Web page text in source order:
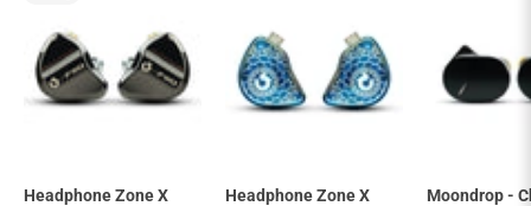
Headphone Zone X
Headphone Zone X
Moondrop -